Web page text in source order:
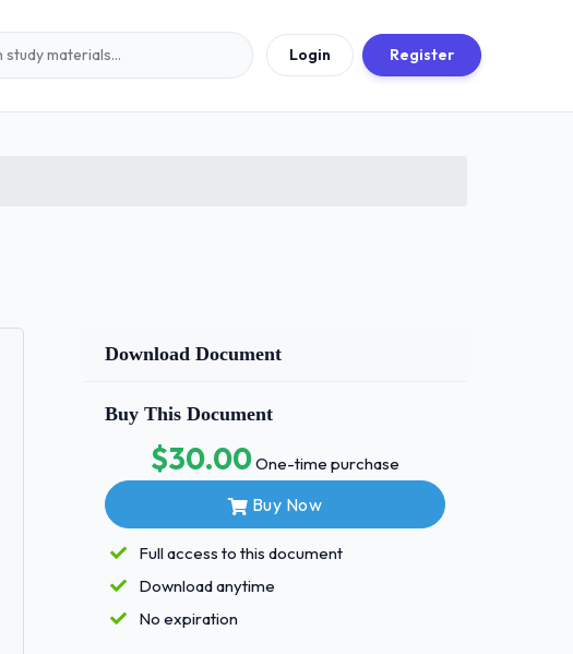
Login Register
Download Document
Buy This Document
$30.00One-time purchase
Buy Now
Full access to this document
Download anytime
No expiration